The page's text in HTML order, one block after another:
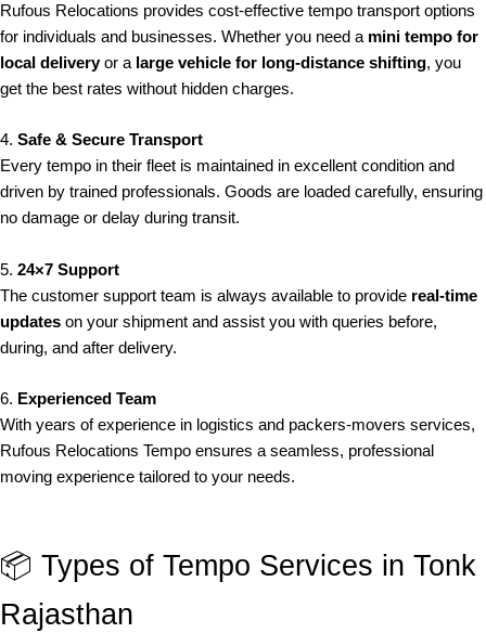
Rufous Relocations provides cost-effective tempo transport options
for individuals and businesses. Whether you need a mini tempo for
local deliveryor a large vehicle for long-distance shifting, you
get the best rates without hidden charges.
4. Safe & Secure Transport
Every tempo in their fleet is maintained in excellent condition and
driven by trained professionals. Goods are loaded carefully, ensuring
no damage or delay during transit.
5. 24×7 Support
The customer support team is always available to provide real-time
updates on your shipment and assist you with queries before,
during, and after delivery.
6. Experienced Team
With years of experience in logistics and packers-movers services,
Rufous Relocations Tempo ensures a seamless, professional
moving experience tailored to your needs.
📦 Types of Tempo Services in Tonk
Rajasthan